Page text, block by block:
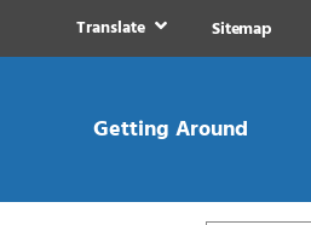
Translate Sitemap
Getting Around